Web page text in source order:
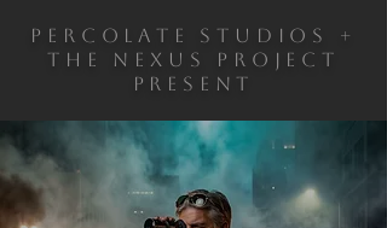
PERCOLATE STUDIOS +
THE NEXUS PROJECT
PRESENT
A DOCUMENTARY
BY WRITER &
DIRECTOR,
ROBERT ORLANDO